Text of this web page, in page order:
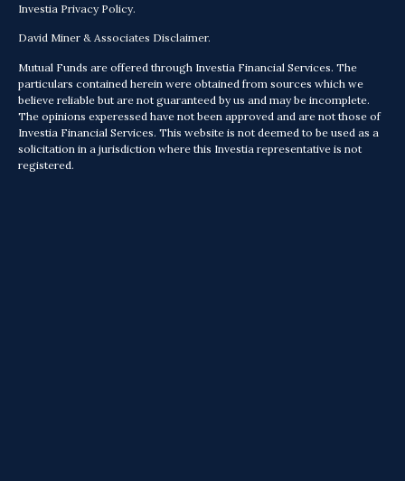
Investia Privacy Policy.
David Miner & Associates Disclaimer.
Mutual Funds are offered through Investia Financial Services. The
particulars contained herein were obtained from sources which we
believe reliable but are not guaranteed by us and may be incomplete.
The opinions experessed have not been approved and are not those of
Investia Financial Services. This website is not deemed to be used as a
solicitation in a jurisdiction where this Investia representative is not
registered.